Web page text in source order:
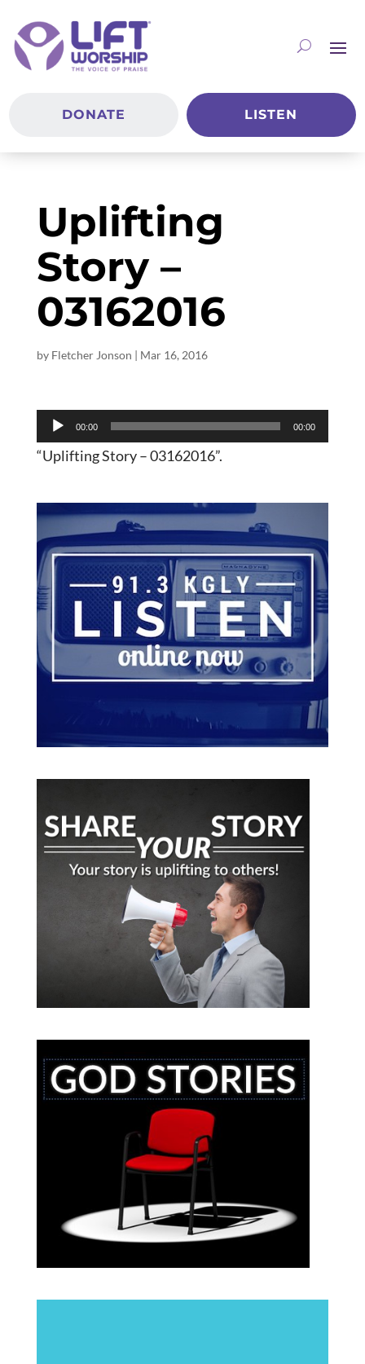
DONATE LISTEN
Uplifting
Story –
03162016
by Fletcher Jonson | Mar 16, 2016
Audio
Player
00:00 00:00
“Uplifting Story – 03162016”.